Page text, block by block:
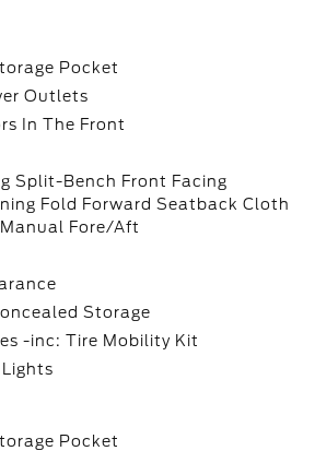
Pocket
Outlets
In The Front
Split-Bench Front Facing
Fold Forward Seatback Cloth
Fore/Aft
Storage
-inc: Tire Mobility Kit
Pocket